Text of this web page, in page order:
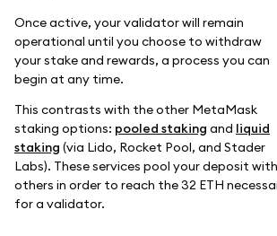
Once active, your validator will remain
operational until you choose to withdraw
your stake and rewards, a process you can
begin at any time.
This contrasts with the other MetaMask
staking options: pooled staking and liquid
staking (via Lido, Rocket Pool, and Stader
Labs). These services pool your deposit with
others in order to reach the 32 ETH
for a validator.